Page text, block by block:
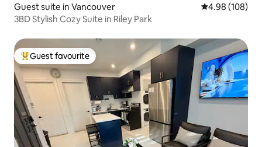
Guest suite in Vancouver 4.98 out of 5
4.98 (108)
3BD Stylish Cozy Suite in Riley Park
Top guest favourite
Guest favourite